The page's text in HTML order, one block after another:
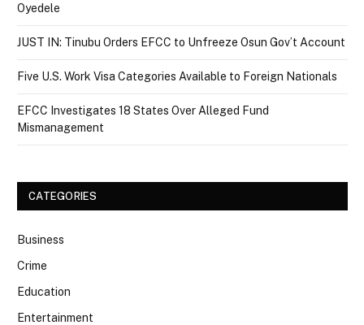
Oyedele
JUST IN: Tinubu Orders EFCC to Unfreeze Osun Gov’t Account
Five U.S. Work Visa Categories Available to Foreign Nationals
EFCC Investigates 18 States Over Alleged Fund
Mismanagement
CATEGORIES
Business
Crime
Education
Entertainment